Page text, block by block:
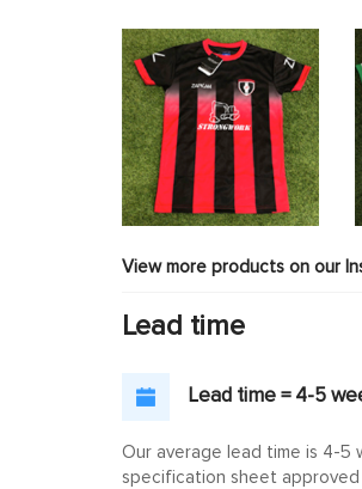
View more products on our
Lead time
Lead time = 4-5
Our average lead time is 4-5
specification sheet approved